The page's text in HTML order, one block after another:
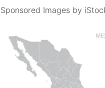
Sponsored Images by